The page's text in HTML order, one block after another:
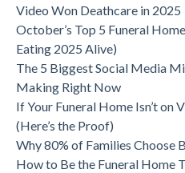
Video Won Deathcare in 2025
October’s Top 5 Funeral
Eating 2025 Alive)
The 5 Biggest Social Media
Making Right Now
If Your Funeral Home Isn’t on
(Here’s the Proof)
Why 80% of Families Choose
How to Be the Funeral Home